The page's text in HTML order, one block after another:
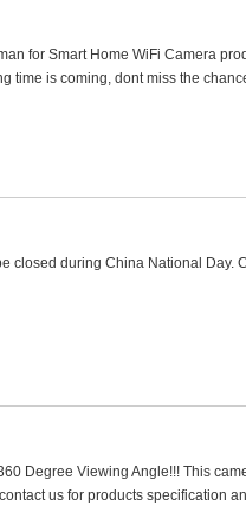
for Smart Home WiFi Camera
time is coming, dont miss the
closed during China National Day.
Degree Viewing Angle!!! This
us for products specification